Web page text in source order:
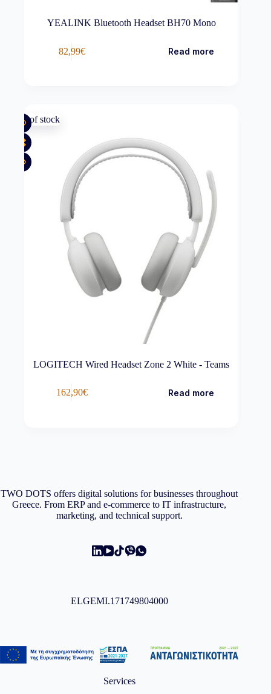
YEALINK Bluetooth Headset BH70 Mono
82,99€ Read more
Out of stock
LOGITECH Wired Headset Zone 2 White - Teams
162,90€ Read more
TWO DOTS offers digital solutions for businesses throughout
Greece. From ERP and e-commerce to IT infrastructure,
marketing, and technical support.
ELGEMI.171749804000
Services